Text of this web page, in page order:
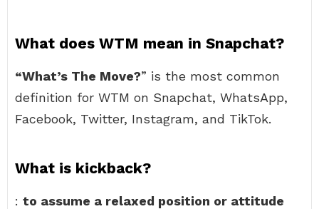
What does WTM mean in Snapchat?
“What’s The Move?” is the most common
definition for WTM on Snapchat, WhatsApp,
Facebook, Twitter, Instagram, and TikTok.
What is kickback?
: to assume a relaxed position or attitude